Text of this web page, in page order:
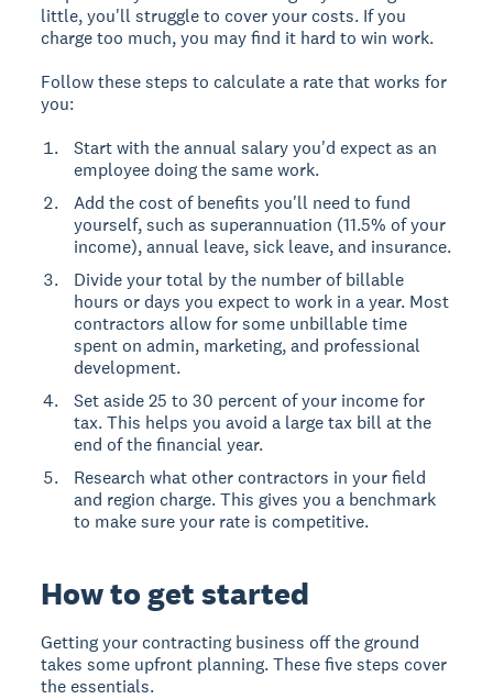
little, you'll struggle to cover your costs. If you
charge too much, you may find it hard to win work.
Follow these steps to calculate a rate that works for
you:
Start with the annual salary you'd expect as an
employee doing the same work.
Add the cost of benefits you'll need to fund
yourself, such as superannuation (11.5% of your
income), annual leave, sick leave, and insurance.
Divide your total by the number of billable
hours or days you expect to work in a year. Most
contractors allow for some unbillable time
spent on admin, marketing, and professional
development.
Set aside 25 to 30 percent of your income for
tax. This helps you avoid a large tax bill at the
end of the financial year.
Research what other contractors in your field
and region charge. This gives you a benchmark
to make sure your rate is competitive.
How to get started
Getting your contracting business off the ground
takes some upfront planning. These five steps cover
the essentials.